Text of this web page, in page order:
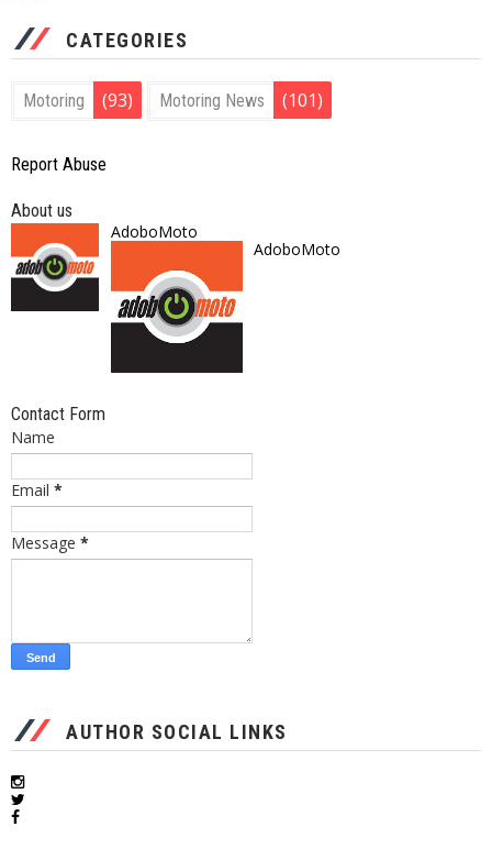
CATEGORIES
Motoring (93) Motoring News (101)
Report Abuse
About us
AdoboMoto
AdoboMoto
Contact Form
Name
Email *
Message *
AUTHOR SOCIAL LINKS